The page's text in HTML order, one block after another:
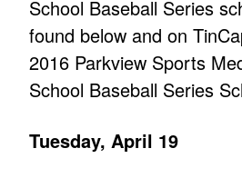
School Baseball Series
found below and on
2016 Parkview Sports
School Baseball Series
Tuesday, April 19